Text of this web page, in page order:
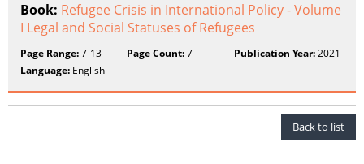
Book: Refugee Crisis in International Policy - Volume
I Legal and Social Statuses of Refugees
Page Range:7-13 Page Count:7 Publication Year:2021
Language: English
Back to list